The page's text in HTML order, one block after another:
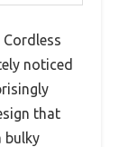
noticed
that
bulky